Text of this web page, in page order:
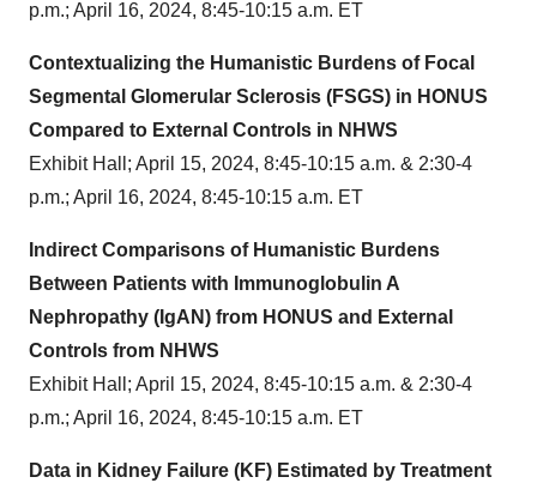
p.m.; April 16, 2024, 8:45-10:15 a.m. ET
Contextualizing the Humanistic Burdens of Focal
Segmental Glomerular Sclerosis (FSGS) in HONUS
Compared to External Controls in NHWS
Exhibit Hall; April 15, 2024, 8:45-10:15 a.m. & 2:30-4
p.m.; April 16, 2024, 8:45-10:15 a.m. ET
Indirect Comparisons of Humanistic Burdens
Between Patients with Immunoglobulin A
Nephropathy (IgAN) from HONUS and External
Controls from NHWS
Exhibit Hall; April 15, 2024, 8:45-10:15 a.m. & 2:30-4
p.m.; April 16, 2024, 8:45-10:15 a.m. ET
Data in Kidney Failure (KF) Estimated by Treatment